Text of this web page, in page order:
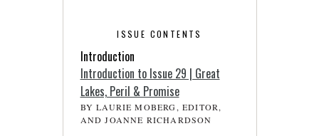
ISSUE CONTENTS
Introduction
Introduction to Issue 29 | Great
Lakes, Peril & Promise
BY LAURIE MOBERG, EDITOR,
AND JOANNE RICHARDSON